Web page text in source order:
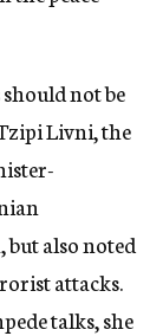
should not be
Livni, the
also noted
attacks.
talks, she